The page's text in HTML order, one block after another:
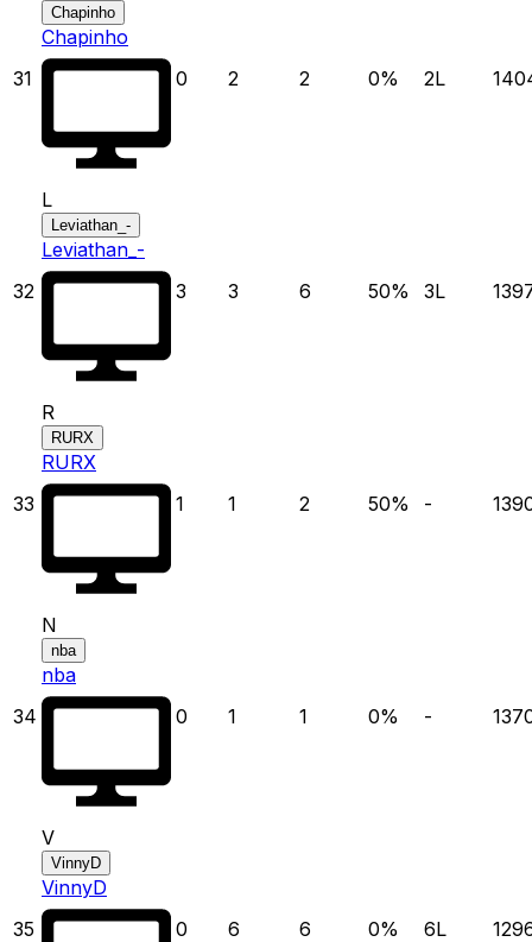
31
Chapinho
Chapinho
0
2 2 0% 2L
32
L
Leviathan_-
Leviathan_-
3
3 6 50% 3L
33
R
RURX
RURX
1
1 2 50% -
34
N
nba
nba
0
1 1 0% -
35
V
VinnyD
VinnyD
0
6 6 0% 6L